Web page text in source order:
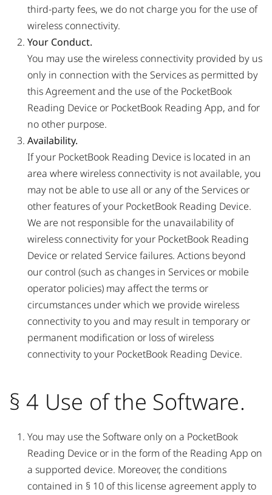
third-party fees, we do not charge you for the use of
wireless connectivity.
Your Conduct.
You may use the wireless connectivity provided by us
only in connection with the Services as permitted by
this Agreement and the use of the PocketBook
Reading Device or PocketBook Reading App, and for
no other purpose.
Availability.
If your PocketBook Reading Device is located in an
area where wireless connectivity is not available, you
may not be able to use all or any of the Services or
other features of your PocketBook Reading Device.
We are not responsible for the unavailability of
wireless connectivity for your PocketBook Reading
Device or related Service failures. Actions beyond
our control (such as changes in Services or mobile
operator policies) may affect the terms or
circumstances under which we provide wireless
connectivity to you and may result in temporary or
permanent modification or loss of wireless
connectivity to your PocketBook Reading Device.
§ 4 Use of the Software.
You may use the Software only on a PocketBook
Reading Device or in the form of the Reading App on
a supported device. Moreover, the conditions
contained in § 10 of this license agreement apply to